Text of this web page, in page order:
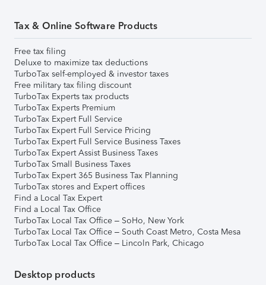
Tax & Online Software Products
Free tax filing
Deluxe to maximize tax deductions
TurboTax self-employed & investor taxes
Free military tax filing discount
TurboTax Experts tax products
TurboTax Experts Premium
TurboTax Expert Full Service
TurboTax Expert Full Service Pricing
TurboTax Expert Full Service Business Taxes
TurboTax Expert Assist Business Taxes
TurboTax Small Business Taxes
TurboTax Expert 365 Business Tax Planning
TurboTax stores and Expert offices
Find a Local Tax Expert
Find a Local Tax Office
TurboTax Local Tax Office – SoHo, New York
TurboTax Local Tax Office – South Coast Metro, Costa Mesa
TurboTax Local Tax Office – Lincoln Park, Chicago
Desktop products